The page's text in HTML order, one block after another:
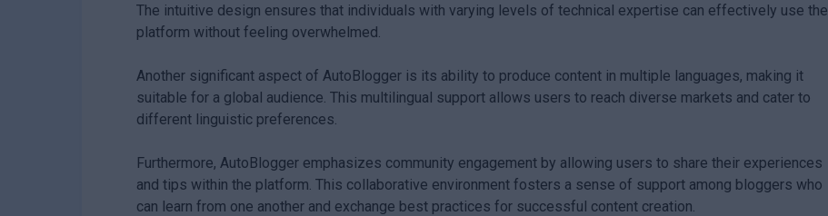
The intuitive design ensures that individuals with varying levels of technical expertise can effectively use the
platform without feeling overwhelmed.
Another significant aspect of AutoBlogger is its ability to produce content in multiple languages, making it
suitable for a global audience. This multilingual support allows users to reach diverse markets and cater to
different linguistic preferences.
Furthermore, AutoBlogger emphasizes community engagement by allowing users to share their experiences
and tips within the platform. This collaborative environment fosters a sense of support among bloggers who
can learn from one another and exchange best practices for successful content creation.